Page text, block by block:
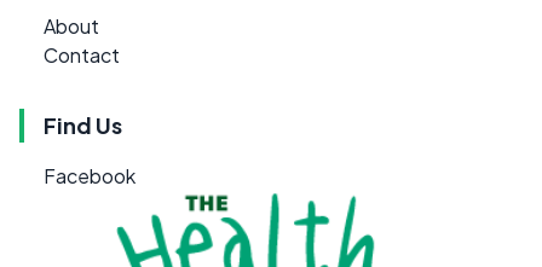
About
Contact
Find Us
Facebook